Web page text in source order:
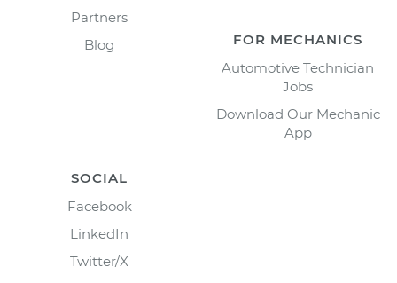
Partners
Blog
FOR MECHANICS
Automotive Technician
Jobs
Download Our Mechanic
App
SOCIAL
Facebook
LinkedIn
Twitter/X